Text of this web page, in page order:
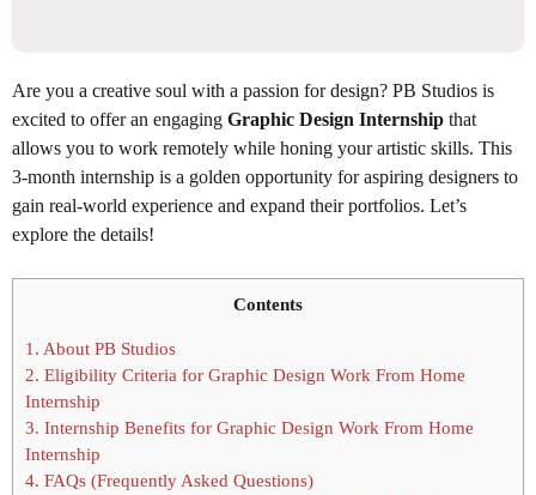
Are you a creative soul with a passion for design? PB Studios is
excited to offer an engaging Graphic Design Internship that
allows you to work remotely while honing your artistic skills. This
3-month internship is a golden opportunity for aspiring designers to
gain real-world experience and expand their portfolios. Let’s
explore the details!
Contents
1. About PB Studios
2. Eligibility Criteria for Graphic Design Work From Home
Internship
3. Internship Benefits for Graphic Design Work From Home
Internship
4. FAQs (Frequently Asked Questions)